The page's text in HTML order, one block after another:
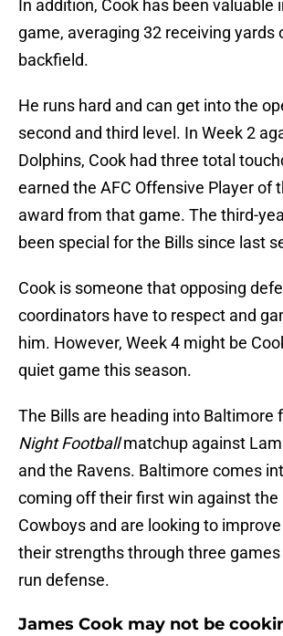
In addition, Cook has been valuable
game, averaging 32 receiving yards
backfield.
He runs hard and can get into the
second and third level. In Week 2
Dolphins, Cook had three total
earned the AFC Offensive Player of
award from that game. The third-
been special for the Bills since last
Cook is someone that opposing
coordinators have to respect and
him. However, Week 4 might be
quiet game this season.
The Bills are heading into Baltimore
Night Footballmatchup against
and the Ravens. Baltimore comes
coming off their first win against the
Cowboys and are looking to
their strengths through three
run defense.
James Cook may not be